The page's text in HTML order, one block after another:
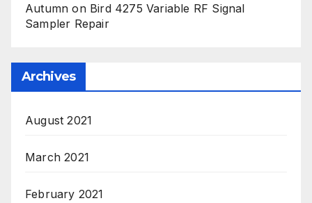
Autumn on Bird 4275 Variable RF Signal
Sampler Repair
Archives
August 2021
March 2021
February 2021